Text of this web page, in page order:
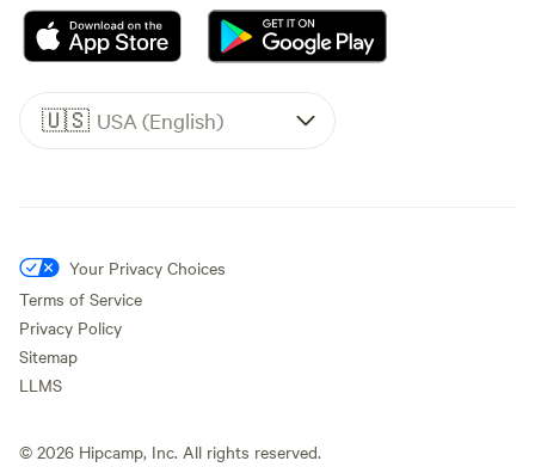
🇺🇸 USA (English)
Your Privacy Choices
Terms of Service
Privacy Policy
Sitemap
LLMS
© 2026 Hipcamp, Inc. All rights reserved.